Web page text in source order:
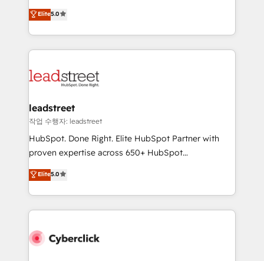
for responsible AI adoption. As a HubSpot Elite
(RevOps) services to boost B2B sales and growth.
As a top HubSpot Elite Partner, we specialize in
custom HubSpot CRM solutions. Our experts design,
implement, and optimize systems to enhance user
marketing, and service teams. From setup to
management, and speed up deal closures. With 500+
projects completed, our Agile approach ensures your
HubSpot CRM drives measurable results. Our
RevOps services align your sales, marketing, and
optimize the revenue lifecycle—lead generation to
retention—by refining processes and eliminating
maximize profitability and adapt to your goals.
Elite5.0
leadstreet
작업 수행자: leadstreet
HubSpot. Done Right. Elite HubSpot Partner with
proven expertise across 650+ HubSpot
implementations. With 12+ years of HubSpot
experience, we help you use the HubSpot platform
to its fullest capacity, improve your current HubSpot
website, or build your new one.
Elite5.0